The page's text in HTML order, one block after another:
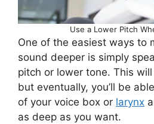
Use a Lower Pitch
One of the easiest ways to
sound deeper is simply
pitch or lower tone. This
but eventually, you’ll be
of your voice box or larynx
as deep as you want.